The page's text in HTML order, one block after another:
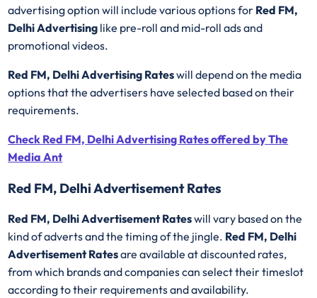
advertising option will include various options for Red FM,
Delhi Advertising like pre-roll and mid-roll ads and
promotional videos.
Red FM, Delhi Advertising Rateswill depend on the media
options that the advertisers have selected based on their
requirements.
Check Red FM, Delhi Advertising Rates offered by The
Media Ant
Red FM, Delhi Advertisement Rates
Red FM, Delhi Advertisement Rateswill vary based on the
kind of adverts and the timing of the jingle. Red FM, Delhi
Advertisement Ratesare available at discounted rates,
from which brands and companies can select their timeslot
according to their requirements and availability.